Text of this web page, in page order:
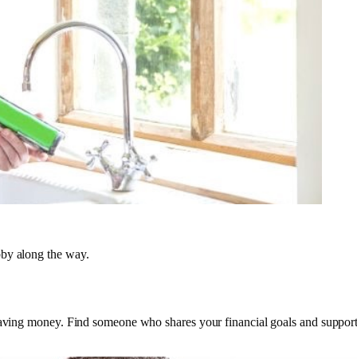
along the way.
money. Find someone who shares your financial goals and